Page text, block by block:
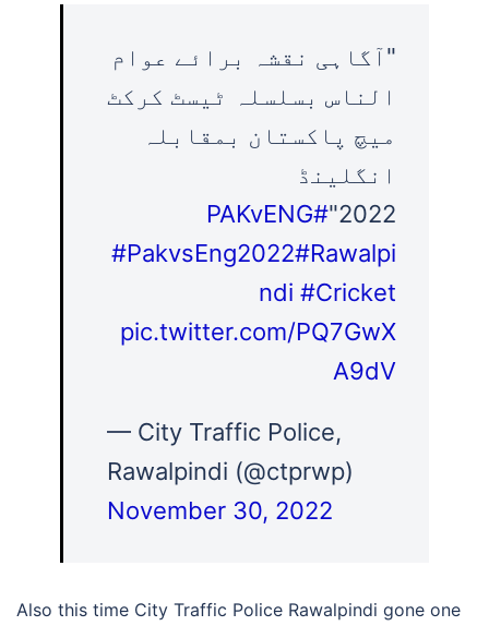
"آگاہی نقشہ برائے عوام
الناس بسلسلہ ٹیسٹ کرکٹ
میچ پاکستان بمقابلہ
انگلینڈ
2022"
#PAKvENG
#PakvsEng2022#Rawalpi
ndi #Cricket
pic.twitter.com/PQ7GwX
A9dV
— City Traffic Police,
Rawalpindi (@ctprwp)
November 30, 2022
Also this time City Traffic Police Rawalpindi gone one